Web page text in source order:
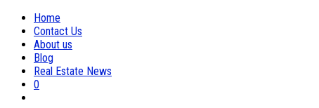
Home
Contact Us
About us
Blog
Real Estate News
0